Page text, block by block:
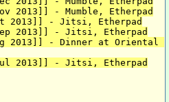
2013]] - Mumble, Etherpad
2013]] - Jitsi, Etherpad
Sep 2013]] - Jitsi, Etherpad
2013]] - Dinner at Oriental
Jul 2013]] - Jitsi, Etherpad